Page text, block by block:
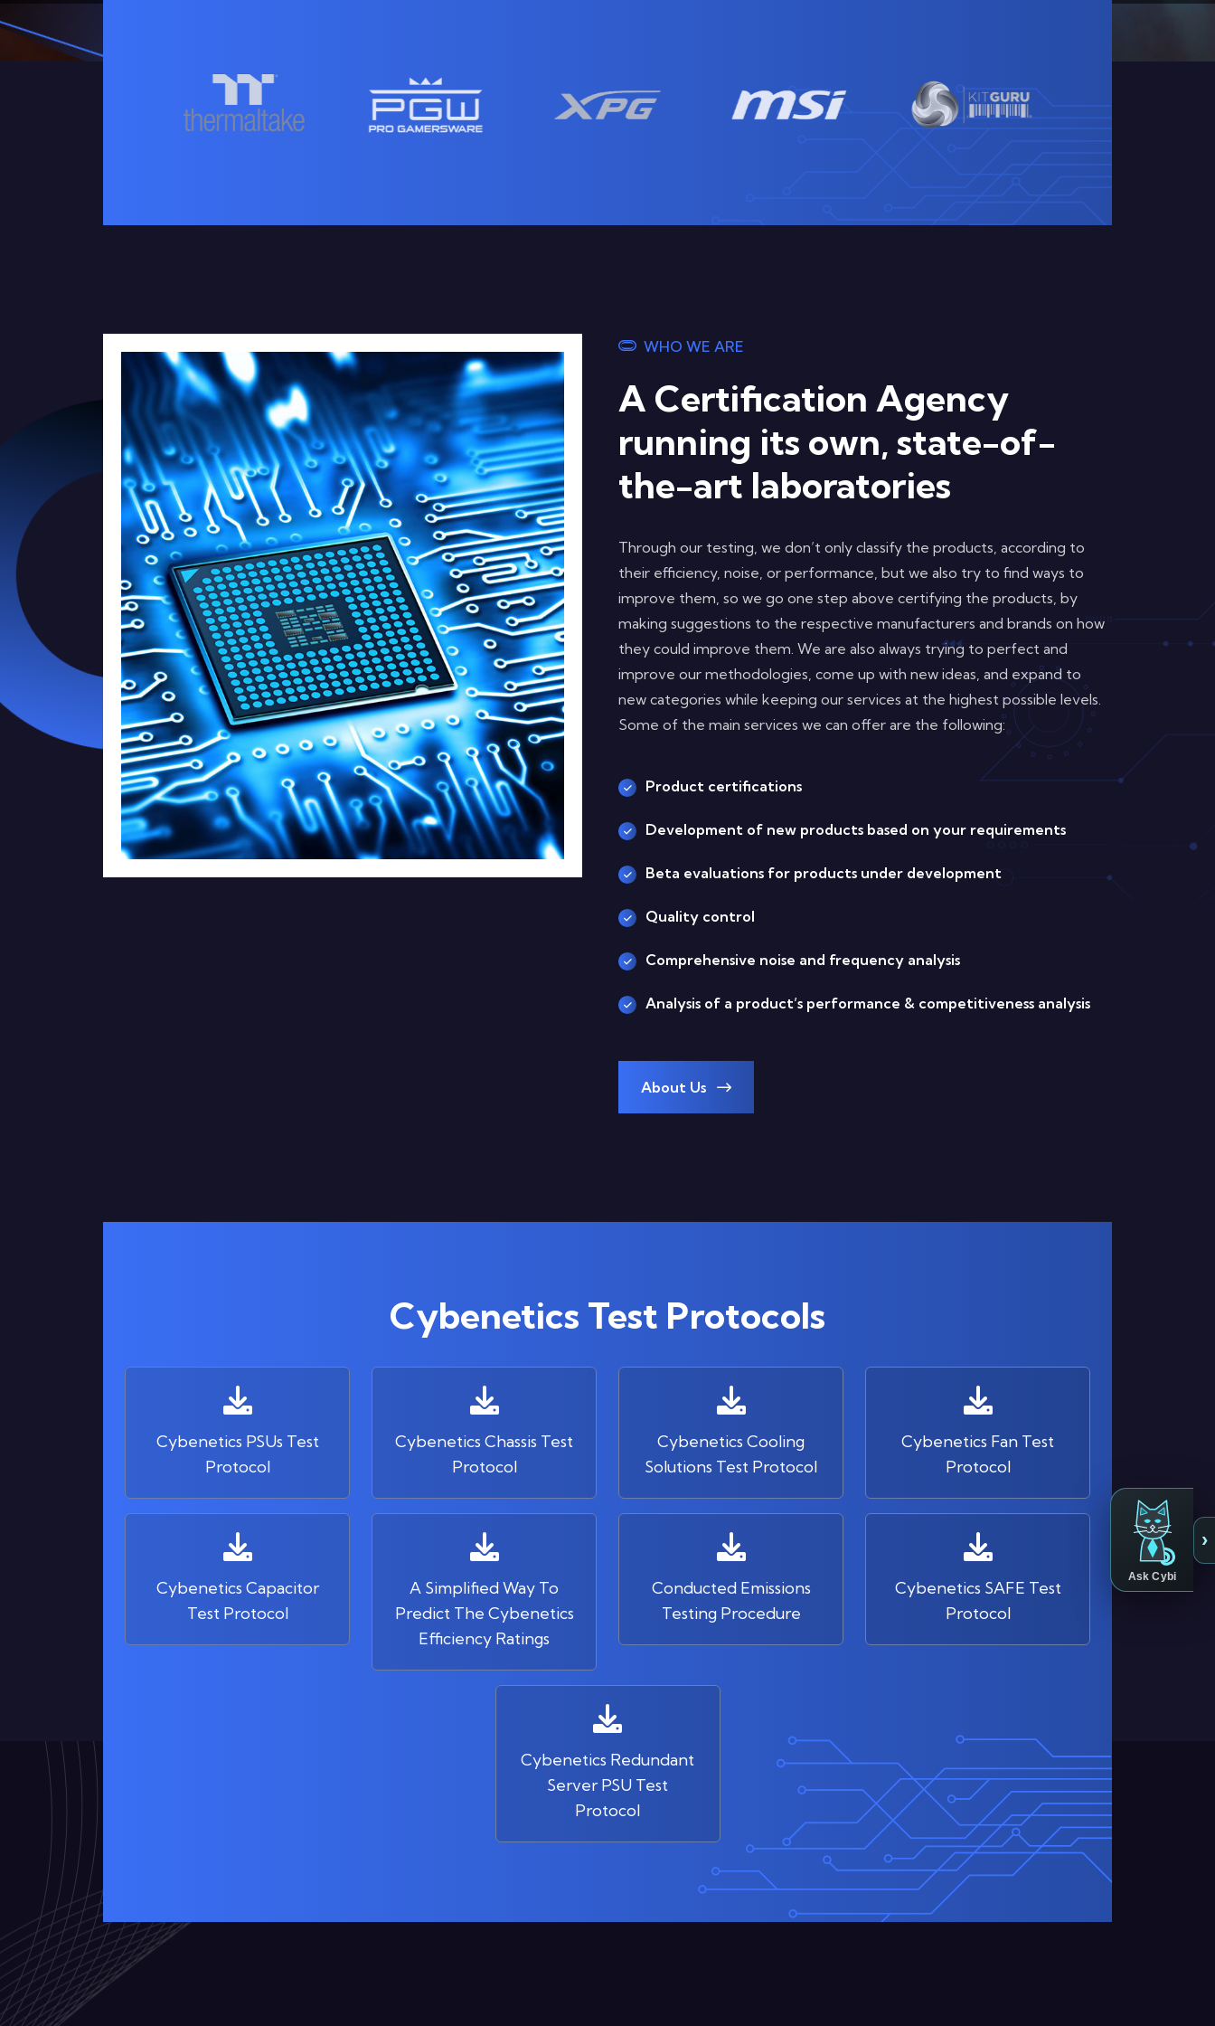
WHO WE ARE
A Certification Agency
running its own, state-of-
the-art laboratories
Through our testing, we don’t only classify the products, according to
their efficiency, noise, or performance, but we also try to find ways to
improve them, so we go one step above certifying the products, by
making suggestions to the respective manufacturers and brands on how
they could improve them. We are also always trying to perfect and
improve our methodologies, come up with new ideas, and expand to
new categories while keeping our services at the highest possible levels.
Some of the main services we can offer are the following:
Product certifications
Development of new products based on your requirements
Beta evaluations for products under development
Quality control
Comprehensive noise and frequency analysis
Analysis of a product’s performance & competitiveness analysis
About Us
Cybenetics Test Protocols
Cybenetics PSUs Test
Protocol
Cybenetics Chassis Test
Protocol
Cybenetics Cooling
Solutions Test Protocol
Cybenetics Fan Test
Protocol
Cybenetics Capacitor
Test Protocol
A Simplified Way To
Predict The Cybenetics
Efficiency Ratings
Conducted Emissions
Testing Procedure
Cybenetics SAFE Test
Protocol
Cybenetics Redundant
Server PSU Test
Protocol
Ask Cybi
›